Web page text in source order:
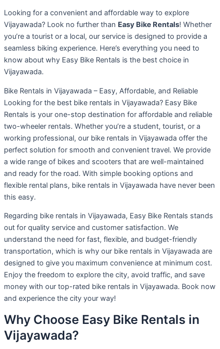
Looking for a convenient and affordable way to explore
Vijayawada? Look no further than Easy Bike Rentals! Whether
you’re a tourist or a local, our service is designed to provide a
seamless biking experience. Here’s everything you need to
know about why Easy Bike Rentals is the best choice in
Vijayawada.
Bike Rentals in Vijayawada – Easy, Affordable, and Reliable
Looking for the best bike rentals in Vijayawada? Easy Bike
Rentals is your one-stop destination for affordable and reliable
two-wheeler rentals. Whether you’re a student, tourist, or a
working professional, our bike rentals in Vijayawada offer the
perfect solution for smooth and convenient travel. We provide
a wide range of bikes and scooters that are well-maintained
and ready for the road. With simple booking options and
flexible rental plans, bike rentals in Vijayawada have never been
this easy.
Regarding bike rentals in Vijayawada, Easy Bike Rentals stands
out for quality service and customer satisfaction. We
understand the need for fast, flexible, and budget-friendly
transportation, which is why our bike rentals in Vijayawada are
designed to give you maximum convenience at minimum cost.
Enjoy the freedom to explore the city, avoid traffic, and save
money with our top-rated bike rentals in Vijayawada. Book now
and experience the city your way!
Why Choose Easy Bike Rentals in
Vijayawada?